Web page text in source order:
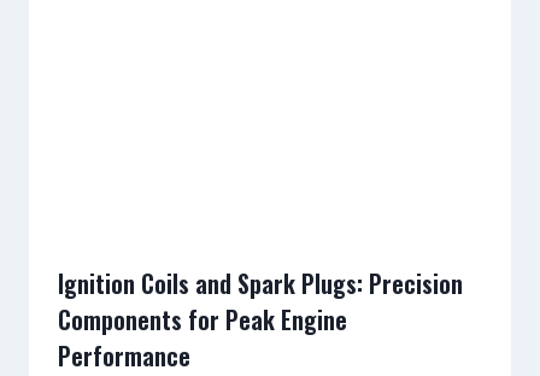
Ignition Coils and Spark Plugs: Precision
Components for Peak Engine
Performance